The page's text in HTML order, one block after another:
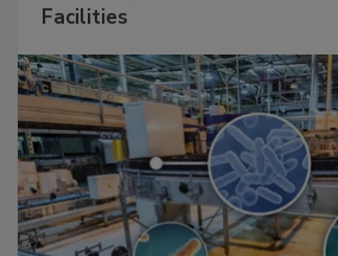
Mitigating Hidden Rodent Risks